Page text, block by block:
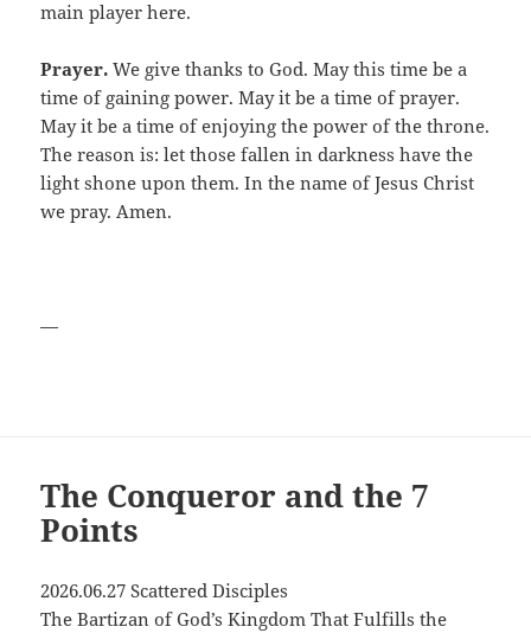
main player here.
Prayer. We give thanks to God. May this time be a
time of gaining power. May it be a time of prayer.
May it be a time of enjoying the power of the throne.
The reason is: let those fallen in darkness have the
light shone upon them. In the name of Jesus Christ
we pray. Amen.
—
The Conqueror and the 7
Points
2026.06.27 Scattered Disciples
The Bartizan of God’s Kingdom That Fulfills the